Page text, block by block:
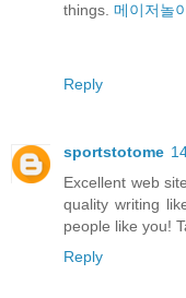
things. 메이저놀
Reply
sportstotome
Excellent web
quality writing
people like you!
Reply